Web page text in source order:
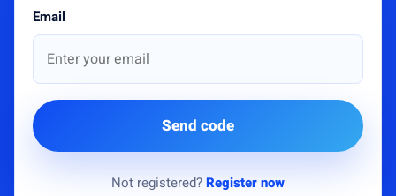
Email
Send code
Not registered?Register now